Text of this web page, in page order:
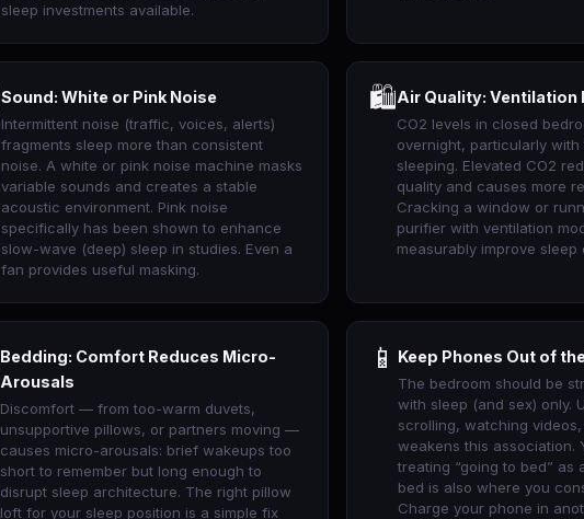
sleep investments available.
Sound: White or Pink Noise
Intermittent noise (traffic, voices, alerts)
fragments sleep more than consistent
noise. A white or pink noise machine masks
variable sounds and creates a stable
acoustic environment. Pink noise
specifically has been shown to enhance
slow-wave (deep) sleep in studies. Even a
fan provides useful masking.
🛍Air Quality: Ventilation
CO2 levels in closed
overnight, particularly with
sleeping. Elevated CO2
quality and causes more
Cracking a window or
purifier with ventilation
measurably improve sleep
Bedding: Comfort Reduces Micro-
Arousals
Discomfort — from too-warm duvets,
unsupportive pillows, or partners moving —
causes micro-arousals: brief wakeups too
short to remember but long enough to
disrupt sleep architecture. The right pillow
loft for your sleep position is a simple fix
📱 Keep Phones Out of
The bedroom should be
with sleep (and sex) only.
scrolling, watching
weakens this association.
treating “going to bed” as
bed is also where you
Charge your phone in